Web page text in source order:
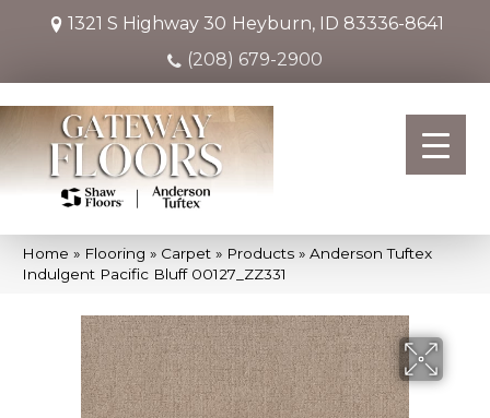
1321 S Highway 30 Heyburn, ID 83336-8641
(208) 679-2900
Home » Flooring » Carpet » Products » Anderson Tuftex
Indulgent Pacific Bluff 00127_ZZ331